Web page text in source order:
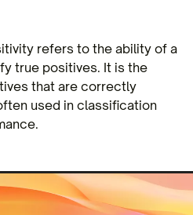
refers to the ability of a
true positives. It is the
that are correctly
used in classification